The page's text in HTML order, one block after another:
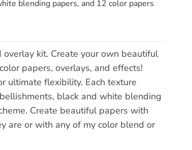
blending papers, and 12 color papers
kit. Create your own beautiful
papers, overlays, and effects!
ultimate flexibility. Each texture
black and white blending
Create beautiful papers with
are or with any of my color blend or